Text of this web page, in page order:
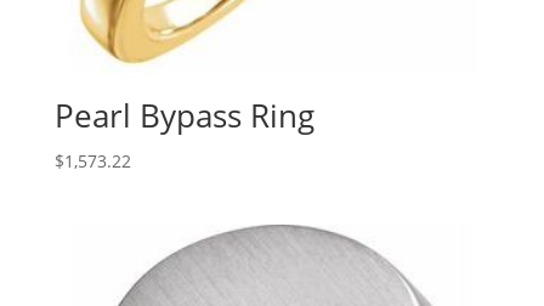
Pearl Bypass Ring
$1,573.22